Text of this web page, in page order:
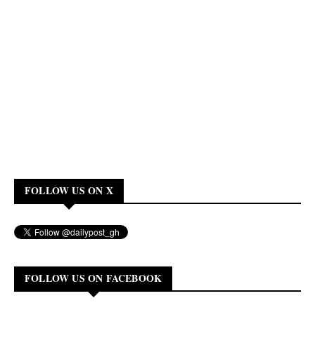
FOLLOW US ON X
FOLLOW US ON FACEBOOK